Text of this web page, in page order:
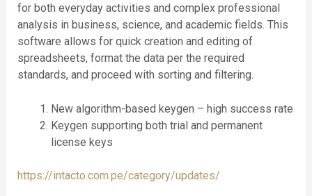
for both everyday activities and complex professional
analysis in business, science, and academic fields. This
software allows for quick creation and editing of
spreadsheets, format the data per the required
standards, and proceed with sorting and filtering.
New algorithm-based keygen – high success rate
Keygen supporting both trial and permanent
license keys
https://intacto.com.pe/category/updates/